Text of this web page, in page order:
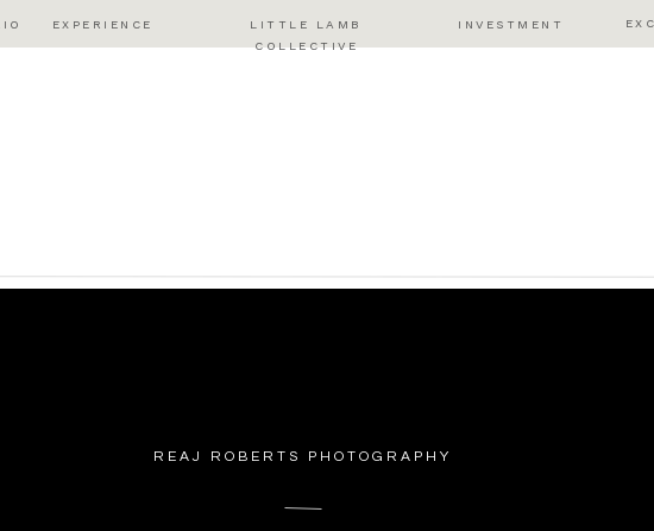
INVESTMENT
EXPERIENCE
LITTLE LAMB
COLLECTIVE
REAJ ROBERTS PHOTOGRAPHY